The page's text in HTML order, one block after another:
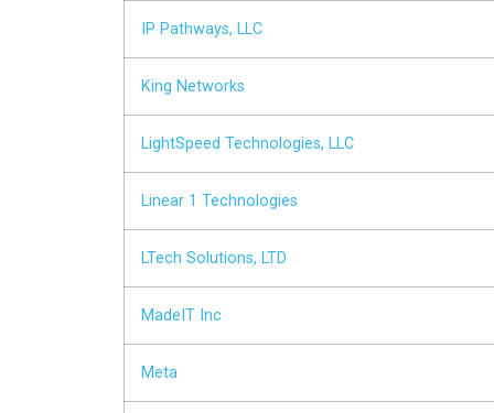
IP Pathways, LLC
King Networks
LightSpeed Technologies, LLC
Linear 1 Technologies
LTech Solutions, LTD
MadeIT Inc
Meta